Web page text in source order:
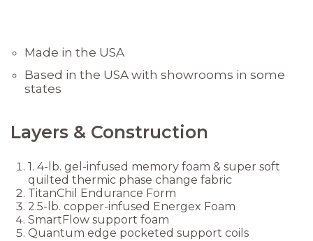
Made in the USA
Based in the USA with showrooms in some
states
Layers & Construction
1. 4-lb. gel-infused memory foam & super soft
quilted thermic phase change fabric
TitanChil Endurance Form
2.5-lb. copper-infused Energex Foam
SmartFlow support foam
Quantum edge pocketed support coils